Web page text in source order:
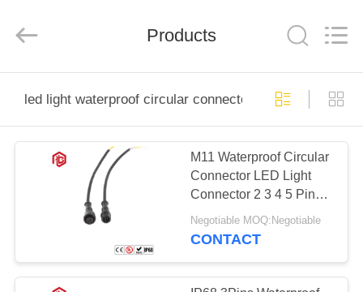
PRODUCTS
FACTORY
Ltd..
Products
led light waterproof circular connector
M11 Waterproof Circular
Connector LED Light
Connector 2 3 4 5 Pin
PVC Integrated Injection
Molded Plug
Negotiable MOQ:Negotiable
CONTACT